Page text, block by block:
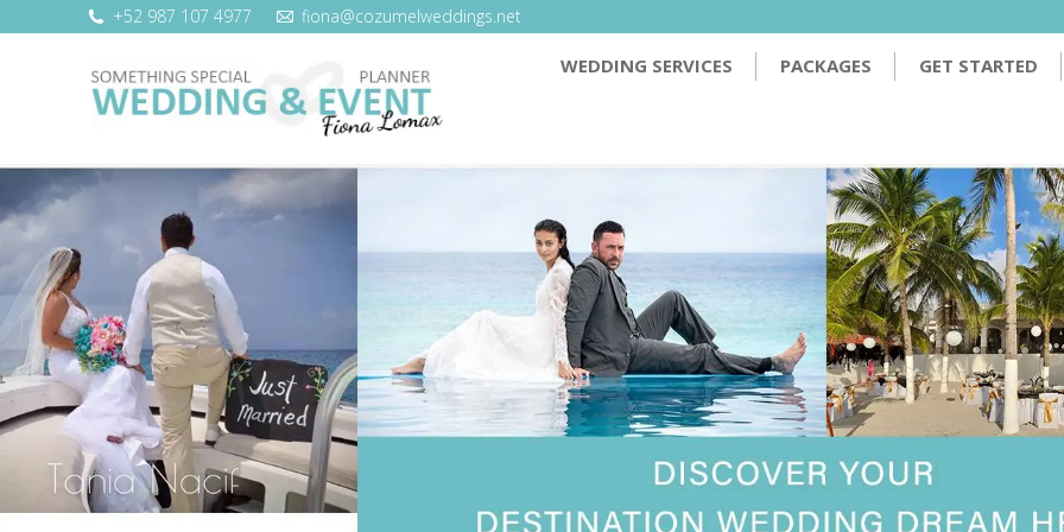
+52 987 107 4977 fiona@cozumelweddings.net
WEDDING SERVICES PACKAGES GET STARTED
WEDDING SERVICES PACKAGES GET STARTED TESTIMONIALS